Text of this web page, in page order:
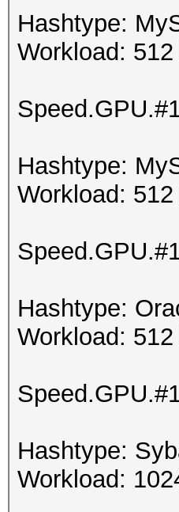
Hashtype:
Workload:
Hashtype:
Workload:
Hashtype:
Workload:
Hashtype:
Workload: